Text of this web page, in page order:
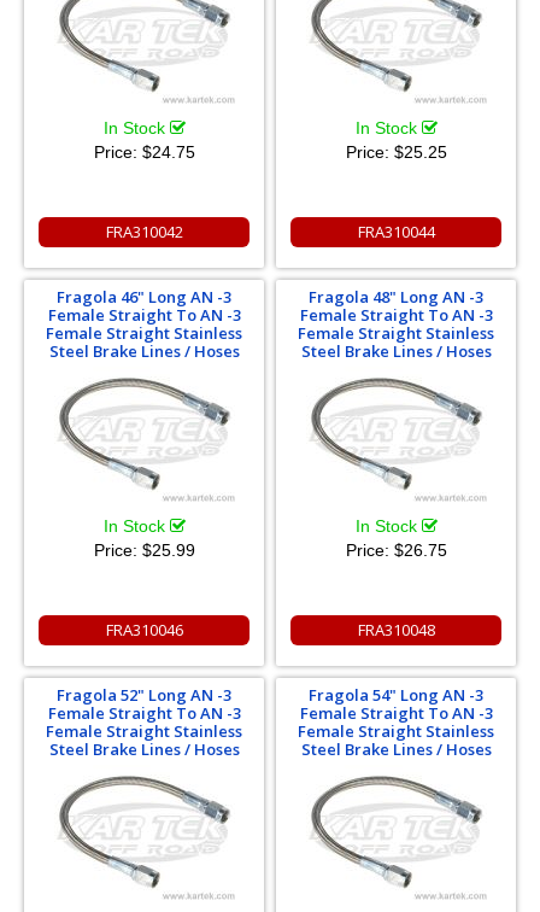
In Stock
Price: $24.75
FRA310042
In Stock
Price: $25.25
FRA310044
Fragola 46" Long AN -3
Female Straight To AN -3
Female Straight Stainless
Steel Brake Lines / Hoses
In Stock
Price: $25.99
FRA310046
Fragola 48" Long AN -3
Female Straight To AN -3
Female Straight Stainless
Steel Brake Lines / Hoses
In Stock
Price: $26.75
FRA310048
Fragola 52" Long AN -3
Female Straight To AN -3
Female Straight Stainless
Steel Brake Lines / Hoses
Fragola 54" Long AN -3
Female Straight To AN -3
Female Straight Stainless
Steel Brake Lines / Hoses